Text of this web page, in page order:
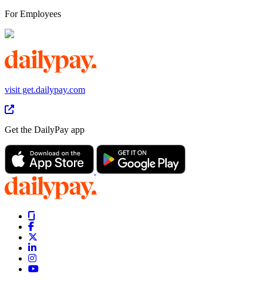
For Employees
visit get.dailypay.com
Get the DailyPay app